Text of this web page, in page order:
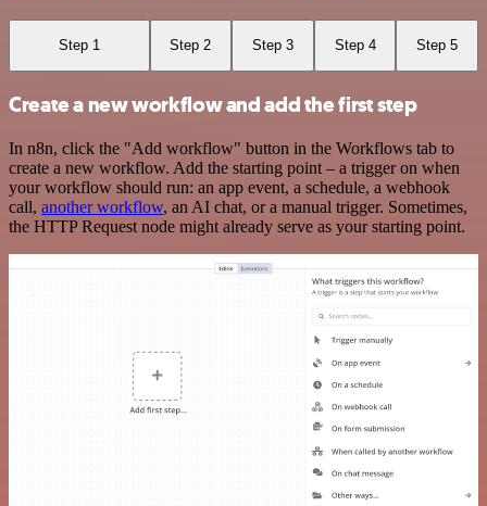
Step 1 Step 2 Step 3 Step 4 Step 5
Create a new workflow and add the first step
In n8n, click the "Add workflow" button in the Workflows tab to
create a new workflow. Add the starting point – a trigger on when
your workflow should run: an app event, a schedule, a webhook
call, another workflow, an AI chat, or a manual trigger. Sometimes,
the HTTP Request node might already serve as your starting point.